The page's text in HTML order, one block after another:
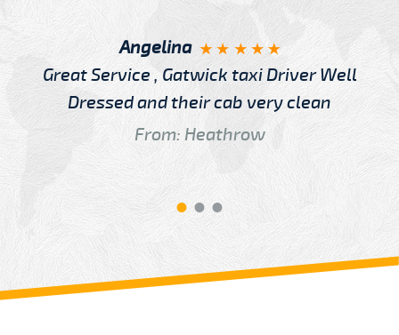
Angelina
Great Service , Gatwick taxi Driver Well
Dressed and their cab very clean
From: Heathrow